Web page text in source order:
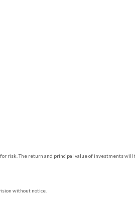
risk. The return and principal value of investments
without notice.